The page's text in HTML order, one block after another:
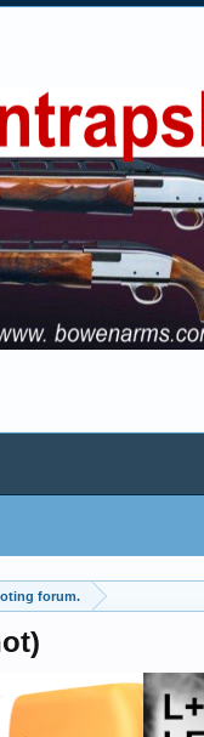
- Trapshooting forum.